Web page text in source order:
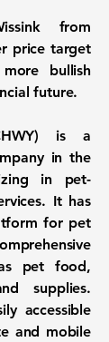
from
price target
bullish
future.
is a
in the
in pet-
It has
for pet
pet food,
supplies.
accessible
and mobile